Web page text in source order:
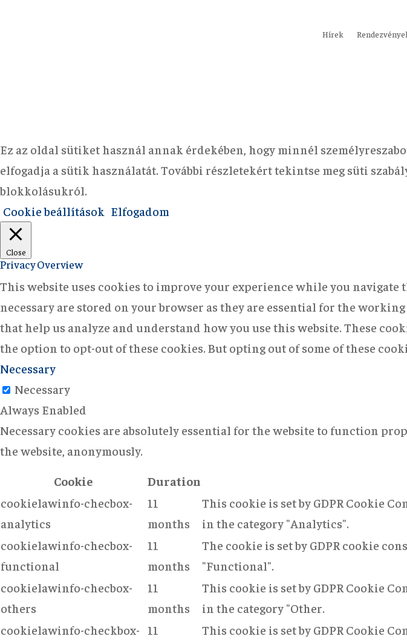
Hírek
Ez az oldal sütiket használ annak érdekében, hogy minnél
elfogadja a sütik használatát. További részletekért tekintse meg süti
blokkolásukról.
Cookie beállítások Elfogadom
Close
Privacy Overview
This website uses cookies to improve your experience while you
necessary are stored on your browser as they are essential for the
that help us analyze and understand how you use this website. These
the option to opt-out of these cookies. But opting out of some of these
Necessary
Necessary
Always Enabled
Necessary cookies are absolutely essential for the website to function
the website, anonymously.
Cookie
Duration
cookielawinfo-checbox-
analytics
11
months
This cookie is set by GDPR Cookie
in the category "Analytics".
cookielawinfo-checbox-
functional
11
months
The cookie is set by GDPR cookie
"Functional".
cookielawinfo-checbox-
others
11
months
This cookie is set by GDPR Cookie
in the category "Other.
cookielawinfo-checkbox- 11
This cookie is set by GDPR Cookie